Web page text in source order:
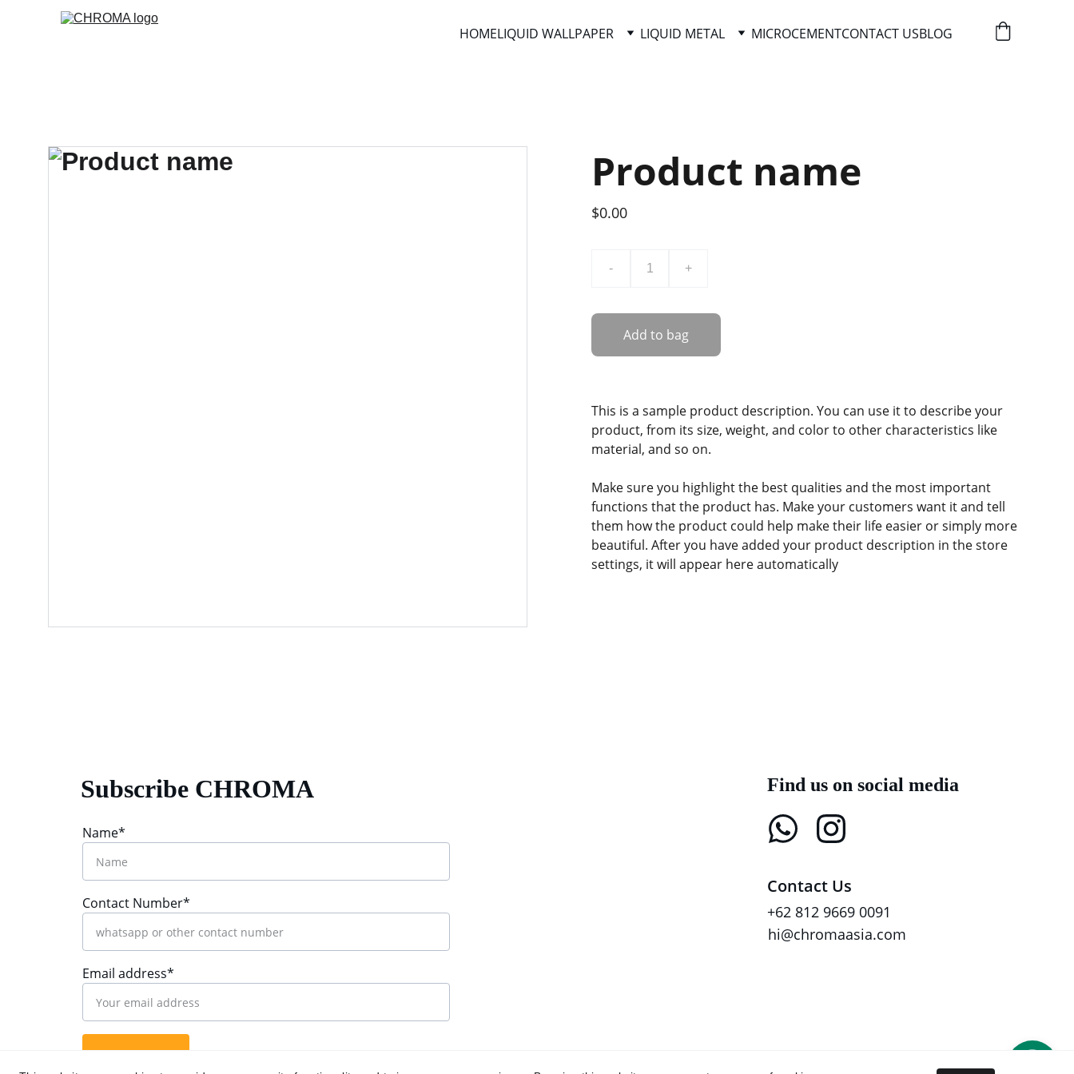
HOMELIQUID WALLPAPER LIQUID METAL MICROCEMENTCONTACT USBLOG
Product name
$0.00
- +
Add to bag
This is a sample product description. You can use it to describe your
product, from its size, weight, and color to other characteristics like
material, and so on.
Make sure you highlight the best qualities and the most important
functions that the product has. Make your customers want it and tell
them how the product could help make their life easier or simply more
beautiful. After you have added your product description in the store
settings, it will appear here automatically
Name*
Contact Number*
Email address*
Submit
Find us on social media
Subscribe CHROMA
+62 812 9669 0091
Contact Us
hi@chromaasia.com